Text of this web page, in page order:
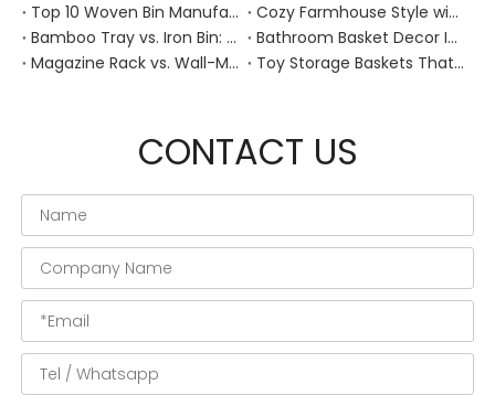
Top 10 Woven Bin Manufacturers in China
Cozy Farmhouse Style with Handwoven Baskets: A Designer's Guide from a Chinese Factory Expert
Bamboo Tray vs. Iron Bin: Best Corrosion-Resistant Solution for Wet Bar Areas
Bathroom Basket Decor Ideas: Expert Tips for Stylish, Natural Storage
Magazine Rack vs. Wall-Mounted Basket: Best Narrow-Hallway Organization
Toy Storage Baskets That Actually Look Good For Modern Family Homes
CONTACT US